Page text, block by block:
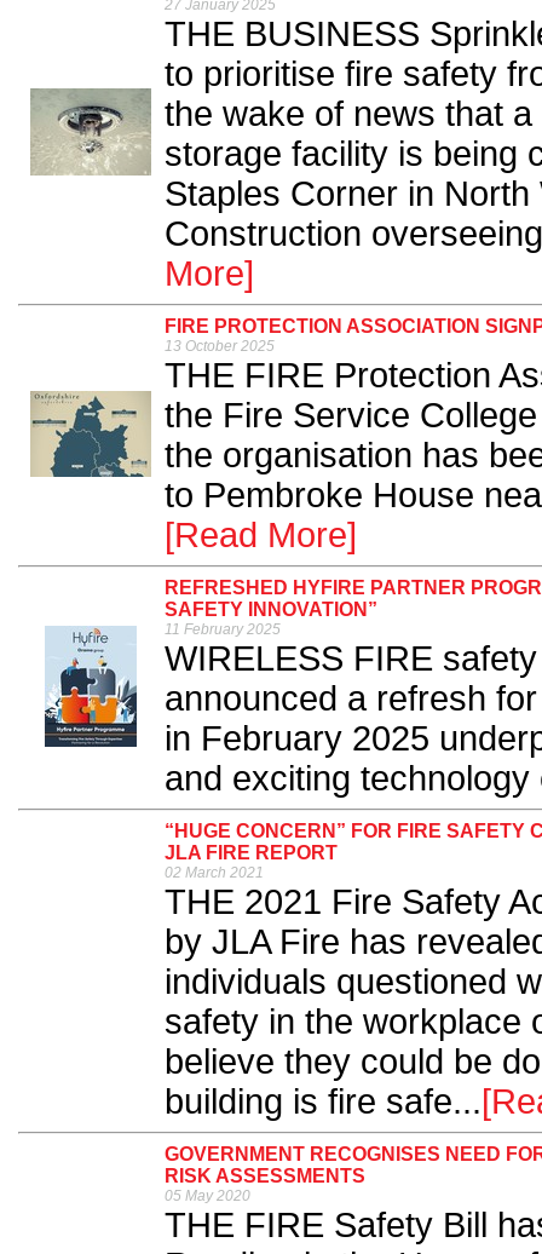
27 January 2025
THE BUSINESS
to prioritise fire safety
the wake of news that
storage facility is being
Staples Corner in
Construction
More]
FIRE PROTECTION ASSOCIATION
13 October 2025
THE FIRE Protection
the Fire Service
the organisation has
to Pembroke House
[Read More]
REFRESHED HYFIRE PARTNER
SAFETY INNOVATION”
11 February 2025
WIRELESS FIRE
announced a refresh
in February 2025
and exciting
“HUGE CONCERN” FOR FIRE SAFETY
JLA FIRE REPORT
02 March 2021
THE 2021 Fire Safety
by JLA Fire has
individuals questioned
safety in the workplace
believe they could be
building is fire safe...
GOVERNMENT RECOGNISES NEED
RISK ASSESSMENTS
05 May 2020
THE FIRE Safety Bill